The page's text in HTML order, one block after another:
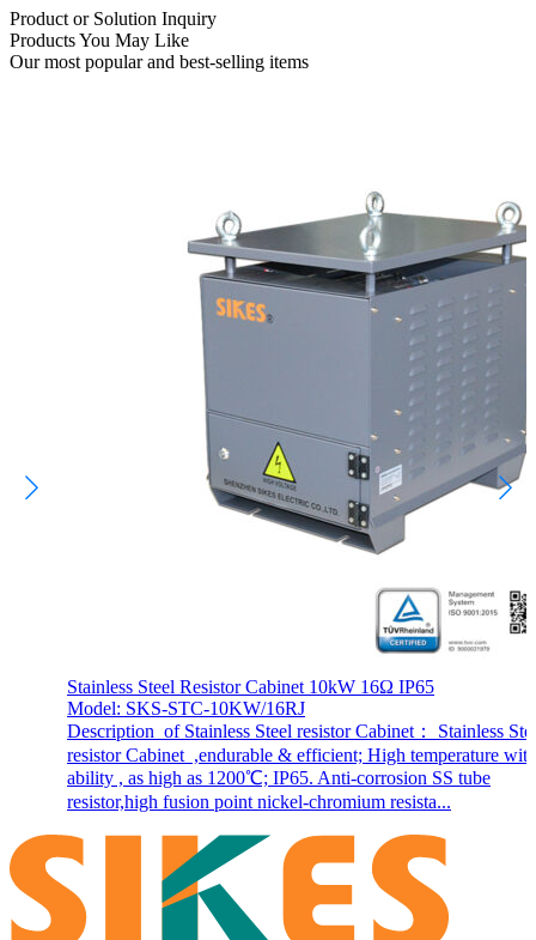
Product or Solution Inquiry
Products You May Like
Our most popular and best-selling items
Stainless Steel Resistor Cabinet 10kW 16Ω IP65
Model: SKS-STC-10KW/16RJ
Description of Stainless Steel resistor Cabinet： Stainless
resistor Cabinet ,endurable & efficient; High temperature
ability , as high as 1200℃; IP65. Anti-corrosion SS tube
resistor,high fusion point nickel-chromium resista...